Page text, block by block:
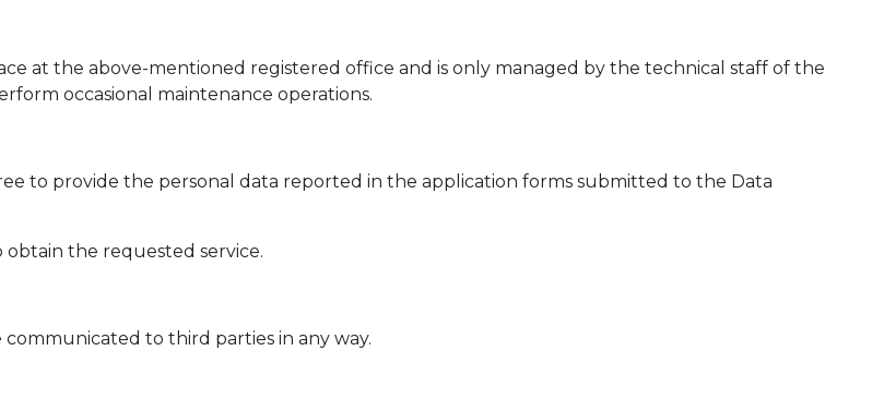
at the above-mentioned registered office and is only managed by the technical staff of the
occasional maintenance operations.
to provide the personal data reported in the application forms submitted to the Data
the requested service.
to third parties in any way.